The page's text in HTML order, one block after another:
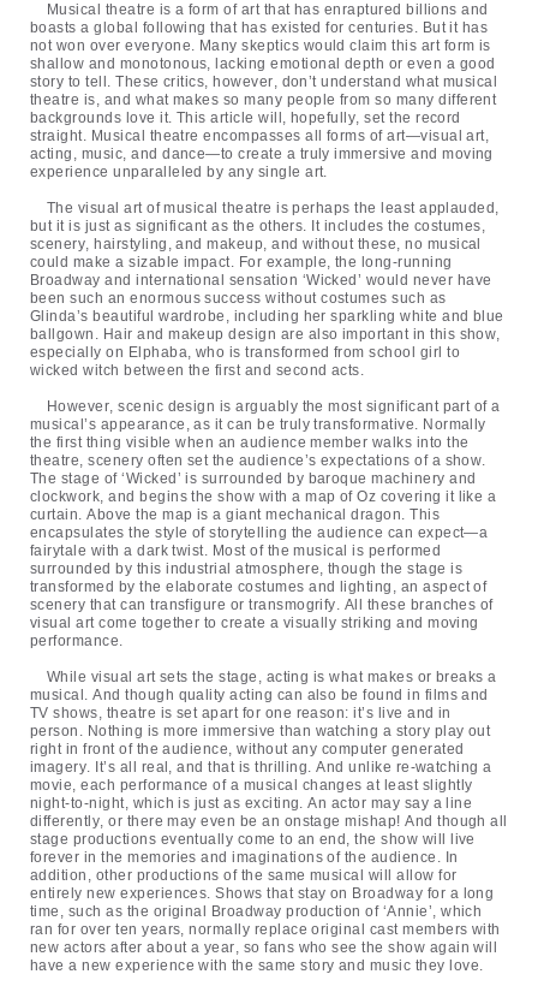
Musical theatre is a form of art that has enraptured billions and
boasts a global following that has existed for centuries. But it has
not won over everyone. Many skeptics would claim this art form is
shallow and monotonous, lacking emotional depth or even a good
story to tell. These critics, however, don’t understand what musical
theatre is, and what makes so many people from so many different
backgrounds love it. This article will, hopefully, set the record
straight. Musical theatre encompasses all forms of art—visual art,
acting, music, and dance—to create a truly immersive and moving
experience unparalleled by any single art.
The visual art of musical theatre is perhaps the least applauded,
but it is just as significant as the others. It includes the costumes,
scenery, hairstyling, and makeup, and without these, no musical
could make a sizable impact. For example, the long-running
Broadway and international sensation ‘Wicked’ would never have
been such an enormous success without costumes such as
Glinda’s beautiful wardrobe, including her sparkling white and blue
ballgown. Hair and makeup design are also important in this show,
especially on Elphaba, who is transformed from school girl to
wicked witch between the first and second acts.
However, scenic design is arguably the most significant part of a
musical’s appearance, as it can be truly transformative. Normally
the first thing visible when an audience member walks into the
theatre, scenery often set the audience’s expectations of a show.
The stage of ‘Wicked’ is surrounded by baroque machinery and
clockwork, and begins the show with a map of Oz covering it like a
curtain. Above the map is a giant mechanical dragon. This
encapsulates the style of storytelling the audience can expect—a
fairytale with a dark twist. Most of the musical is performed
surrounded by this industrial atmosphere, though the stage is
transformed by the elaborate costumes and lighting, an aspect of
scenery that can transfigure or transmogrify. All these branches of
visual art come together to create a visually striking and moving
performance.
While visual art sets the stage, acting is what makes or breaks a
musical. And though quality acting can also be found in films and
TV shows, theatre is set apart for one reason: it’s live and in
person. Nothing is more immersive than watching a story play out
right in front of the audience, without any computer generated
imagery. It’s all real, and that is thrilling. And unlike re-watching a
movie, each performance of a musical changes at least slightly
night-to-night, which is just as exciting. An actor may say a line
differently, or there may even be an onstage mishap! And though all
stage productions eventually come to an end, the show will live
forever in the memories and imaginations of the audience. In
addition, other productions of the same musical will allow for
entirely new experiences. Shows that stay on Broadway for a long
time, such as the original Broadway production of ‘Annie’, which
ran for over ten years, normally replace original cast members with
new actors after about a year, so fans who see the show again will
have a new experience with the same story and music they love.